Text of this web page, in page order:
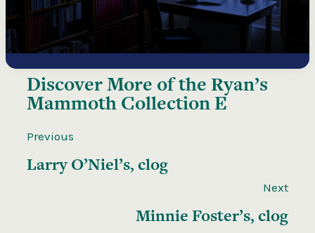
Discover More of the Ryan’s
Mammoth Collection E
Previous
Larry O’Niel’s, clog
Next
Minnie Foster’s, clog